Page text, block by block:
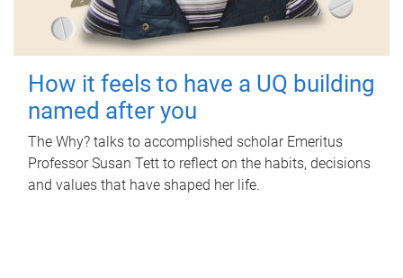
How it feels to have a UQ building
named after you
The Why? talks to accomplished scholar Emeritus
Professor Susan Tett to reflect on the habits, decisions
and values that have shaped her life.